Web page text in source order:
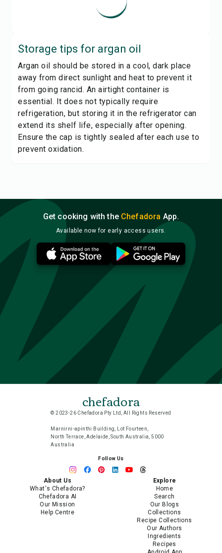
Storage tips for argan oil
Argan oil should be stored in a cool, dark place
away from direct sunlight and heat to prevent it
from going rancid. An airtight container is
essential. It does not typically require
refrigeration, but storing it in the refrigerator can
extend its shelf life, especially after opening.
Ensure the cap is tightly sealed after each use to
prevent oxidation.
Get cooking with the Chefadora App.
Available now for early access users.
chefadora
© 2023-26 Chefadora Pty Ltd, All Rights Reserved
Marnirni-apinthi Building, Lot Fourteen,
North Terrace, Adelaide, South Australia, 5000
Australia
Follow Us
About Us
What's Chefadora?
Chefadora AI
Our Mission
Help Centre
Explore
Home
Search
Our Blogs
Collections
Recipe Collections
Our Authors
Ingredients
Recipes